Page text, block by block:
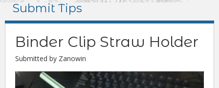
Submit Tips
Binder Clip Straw Holder
Submitted by Zanowin